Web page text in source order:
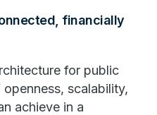
financially
for public
scalability,
achieve in a